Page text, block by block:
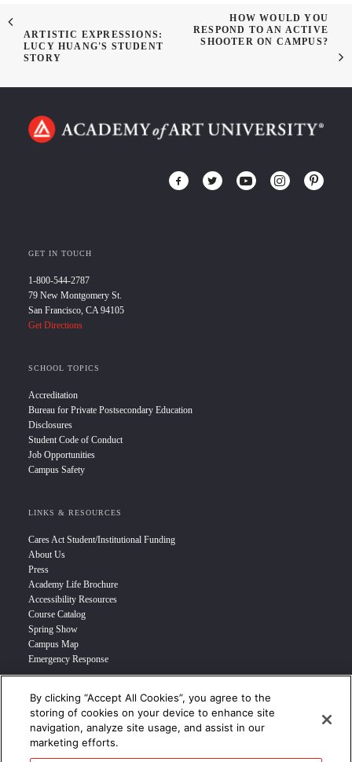
ARTISTIC EXPRESSIONS:
LUCY HUANG'S STUDENT
STORY
HOW WOULD YOU
RESPOND TO AN ACTIVE
SHOOTER ON CAMPUS?
GET IN TOUCH
1-800-544-2787
79 New Montgomery St.
San Francisco, CA 94105
Get Directions
SCHOOL TOPICS
Accreditation
Bureau for Private Postsecondary Education
Disclosures
Student Code of Conduct
Job Opportunities
Campus Safety
LINKS & RESOURCES
Cares Act Student/Institutional Funding
About Us
Press
Academy Life Brochure
Accessibility Resources
Course Catalog
Spring Show
Campus Map
Emergency Response
INFO FOR
Prospective Student
Transfer Students
Industry Leader
By clicking “Accept All Cookies”, you agree to the
storing of cookies on your device to enhance site
navigation, analyze site usage, and assist in our
marketing efforts.